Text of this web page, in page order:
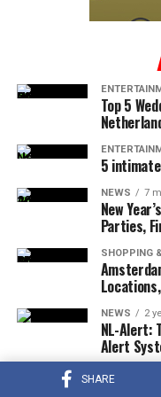
SHARE
homesickness can all
immigrants in the
and support systems
navigate these
Ultimately, the
country with a rich
important to
with an open mind
understand different
Why some
Netherlands?
The Netherlands is a
in Western Europe,
Castle de
Top 5
5
NEWS 7
New
Parties,
SHOPPING
NEWS 2
NL-Alert:
Alert
SHOPPING
Best